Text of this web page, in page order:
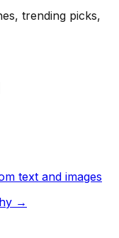
trending picks,
text and images
→